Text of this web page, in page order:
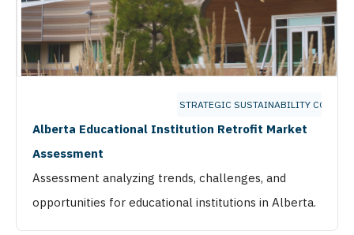
STRATEGIC SUSTAINABILITY
Alberta Educational Institution Retrofit Market
Assessment
Assessment analyzing trends, challenges, and
opportunities for educational institutions in Alberta.